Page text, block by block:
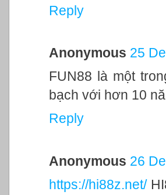
Reply
Anonymous 25
FUN88 là một
bạch với hơn 10
Reply
Anonymous 26
https://hi88z.net/